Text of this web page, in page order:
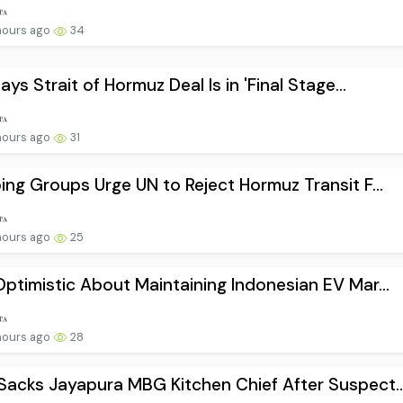
ago 34
Strait of Hormuz Deal Is in 'Final Stage...
ago 31
Groups Urge UN to Reject Hormuz Transit F...
ago 25
About Maintaining Indonesian EV Mar...
ago 28
Jayapura MBG Kitchen Chief After